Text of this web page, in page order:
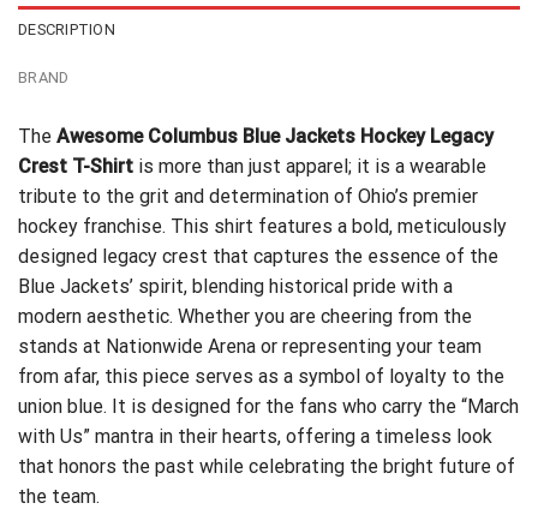
DESCRIPTION
BRAND
The Awesome Columbus Blue Jackets Hockey Legacy
Crest T-Shirt is more than just apparel; it is a wearable
tribute to the grit and determination of Ohio’s premier
hockey franchise. This shirt features a bold, meticulously
designed legacy crest that captures the essence of the
Blue Jackets’ spirit, blending historical pride with a
modern aesthetic. Whether you are cheering from the
stands at Nationwide Arena or representing your team
from afar, this piece serves as a symbol of loyalty to the
union blue. It is designed for the fans who carry the “March
with Us” mantra in their hearts, offering a timeless look
that honors the past while celebrating the bright future of
the team.